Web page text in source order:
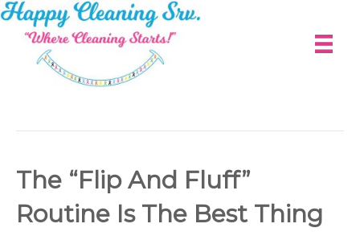
The “Flip And Fluff”
Routine Is The Best Thing